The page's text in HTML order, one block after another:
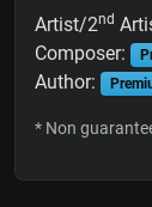
Artist/2nd
Composer:
Author:
* Non